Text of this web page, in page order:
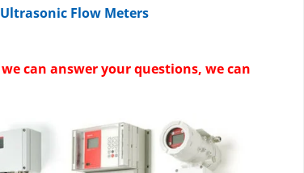
Ultrasonic Flow Meters
we can answer your questions, we can